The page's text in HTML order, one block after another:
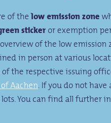
of thelow emission zone
stickeror exemption
of the low emission
in person at various
of the respective issuing
Aachen. If you do not
You can find all further